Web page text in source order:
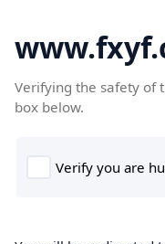
Verifying the safety of
box below.